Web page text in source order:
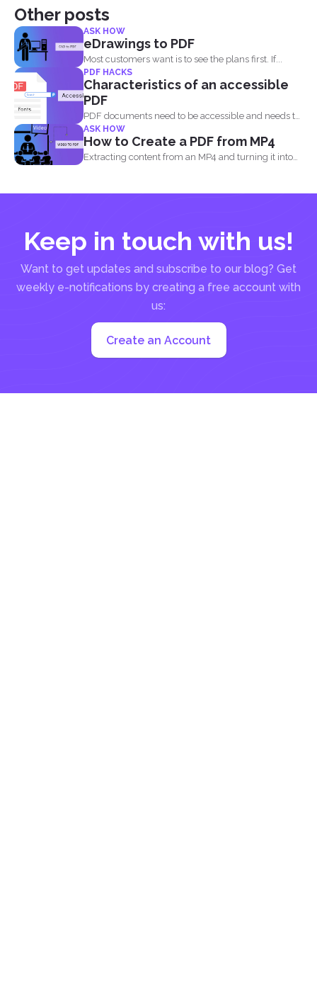
Other posts
ASK HOW
eDrawings to PDF
Most customers want is to see the plans first. If...
PDF HACKS
Characteristics of an accessible
PDF
PDF documents need to be accessible and needs to
comply...
ASK HOW
How to Create a PDF from MP4
Extracting content from an MP4 and turning it into
Keep in touch with us!
Want to get updates and subscribe to our blog? Get
weekly e-notifications by creating a free account with
us:
Create an Account